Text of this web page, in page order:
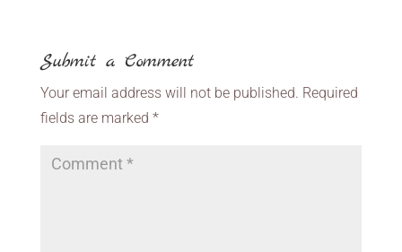
Submit a Comment
Your email address will not be published. Required
fields are marked *